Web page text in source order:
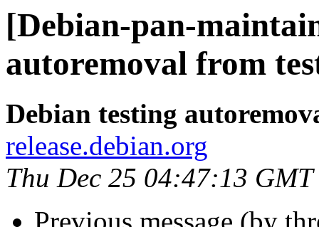
[Debian-pan-
autoremoval from
Debian testing
release.debian.org
Thu Dec 25 04:47:13